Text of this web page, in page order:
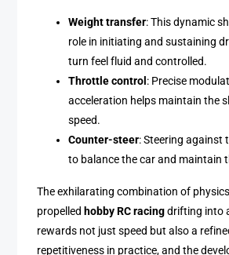
Weight transfer: This dynamic
role in initiating and sustaining
turn feel fluid and controlled.
Throttle control : Precise
acceleration helps maintain the
speed.
Counter-steer: Steering against
to balance the car and maintain
The exhilarating combination of
propelled hobby RC racingdrifting into
rewards not just speed but also a
repetitiveness in practice, and the